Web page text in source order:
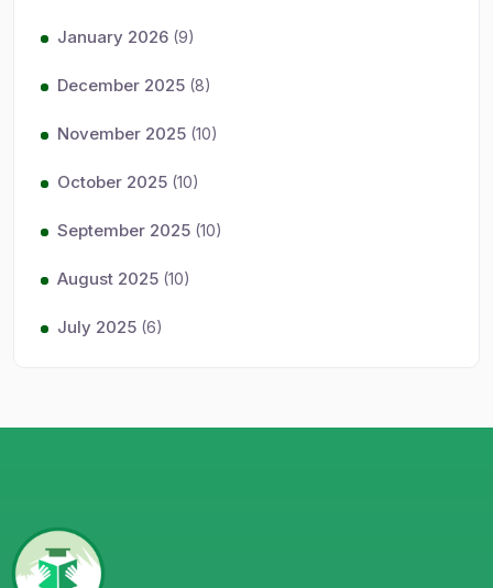
January 2026 (9)
December 2025 (8)
November 2025 (10)
October 2025 (10)
September 2025 (10)
August 2025 (10)
July 2025 (6)